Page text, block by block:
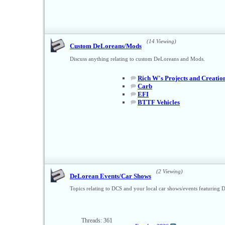
Custom DeLoreans/Mods
(14 Viewing)
Discuss anything relating to custom DeLoreans and Mods.
Rich W's Projects and
Carb
EFI
BTTF Vehicles
DeLorean Events/Car Shows
(2 Viewing)
Topics relating to DCS and your local car shows/events featuring
Threads: 361